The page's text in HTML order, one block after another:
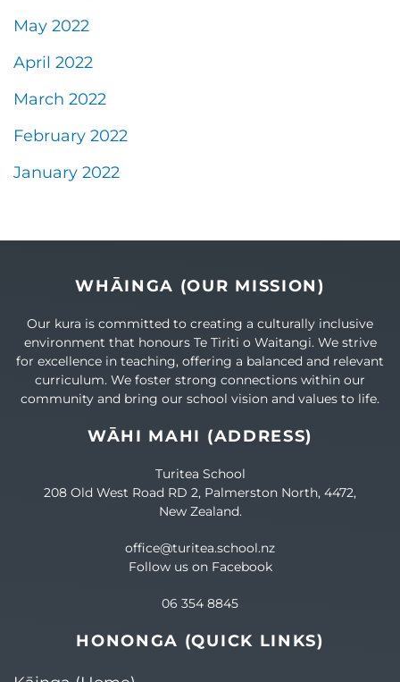
May 2022
April 2022
March 2022
February 2022
January 2022
WHĀINGA (OUR MISSION)
Our kura is committed to creating a culturally inclusive
environment that honours Te Tiriti o Waitangi. We strive
for excellence in teaching, offering a balanced and relevant
curriculum. We foster strong connections within our
community and bring our school vision and values to life.
WĀHI MAHI (ADDRESS)
Turitea School
208 Old West Road RD 2, Palmerston North, 4472,
New Zealand.
office@turitea.school.nz
Follow us on Facebook
06 354 8845
HONONGA (QUICK LINKS)